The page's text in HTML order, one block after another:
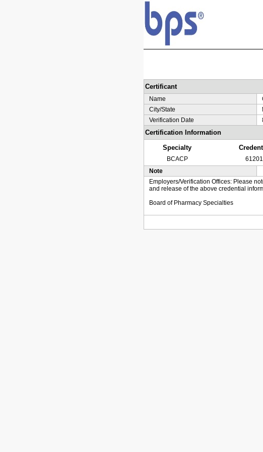
Certificant
Name
City/State
Verification Date
Certification Information
Specialty
BCACP
Note
Employers/Verification Offices: Please
and release of the above credential
Board of Pharmacy Specialties